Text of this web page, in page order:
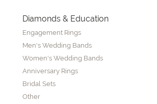
Diamonds & Education
Engagement Rings
Men's Wedding Bands
Women's Wedding Bands
Anniversary Rings
Bridal Sets
Other